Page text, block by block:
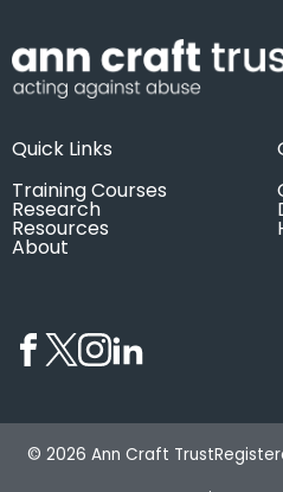
Quick Links
Training Courses
Research
Resources
About
© 2026 Ann Craft Trust